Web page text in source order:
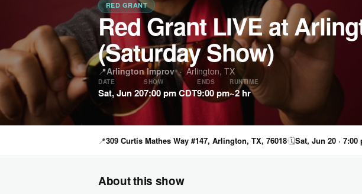
RED GRANT
Red Grant LIVE at
(Saturday Show)
📍Arlington Improv· Arlington, TX
DATE
Sat, Jun 20
SHOW
7:00 pm CDT
ENDS
9:00 pm
RUNTIME
~2 hr
📍309 Curtis Mathes Way #147, Arlington, TX, 76018🗓Sat, Jun 20 · 7:00
About this show